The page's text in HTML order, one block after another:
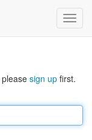
sign up first.